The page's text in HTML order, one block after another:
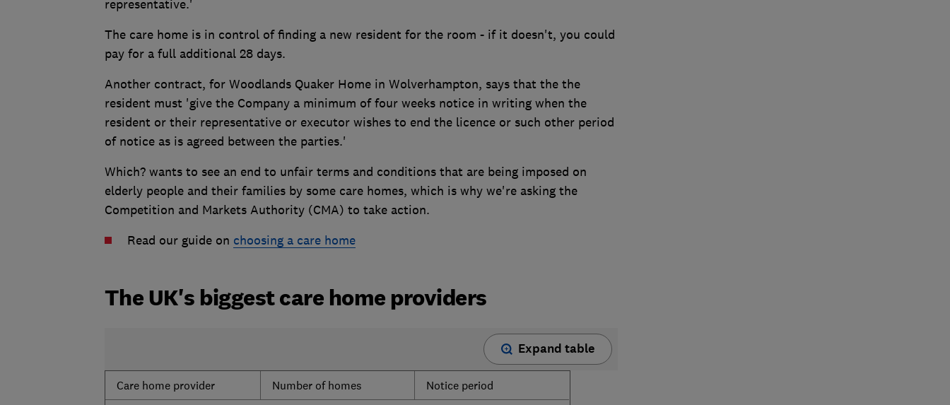
representative.'
The care home is in control of finding a new resident for the room - if it doesn't, you could
pay for a full additional 28 days.
Another contract, for Woodlands Quaker Home in Wolverhampton, says that the the
resident must 'give the Company a minimum of four weeks notice in writing when the
resident or their representative or executor wishes to end the licence or such other period
of notice as is agreed between the parties.'
Which? wants to see an end to unfair terms and conditions that are being imposed on
elderly people and their families by some care homes, which is why we're asking the
Competition and Markets Authority (CMA) to take action.
Read our guide on choosing a care home
The UK's biggest care home providers
Expand table
Care home provider Number of homes
Notice period